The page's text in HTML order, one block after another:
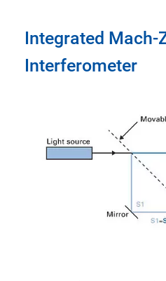
Integrated Mach-
Interferometer